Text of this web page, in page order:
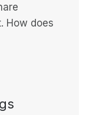
How does